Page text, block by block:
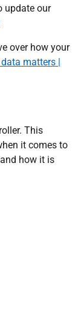
update our
over how your
matters |
This
it comes to
how it is